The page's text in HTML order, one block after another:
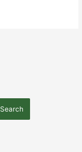
Search